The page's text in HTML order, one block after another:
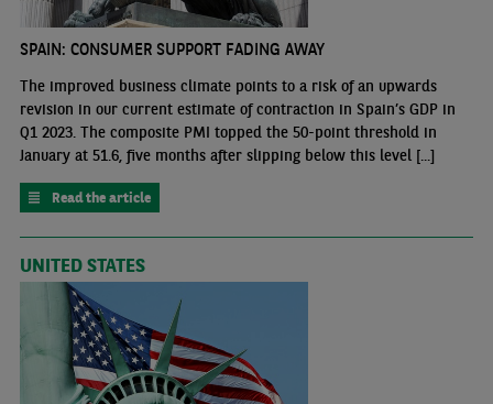
SPAIN: CONSUMER SUPPORT FADING AWAY
The improved business climate points to a risk of an upwards
revision in our current estimate of contraction in Spain’s GDP in
Q1 2023. The composite PMI topped the 50-point threshold in
January at 51.6, five months after slipping below this level [...]
Read the article
UNITED STATES